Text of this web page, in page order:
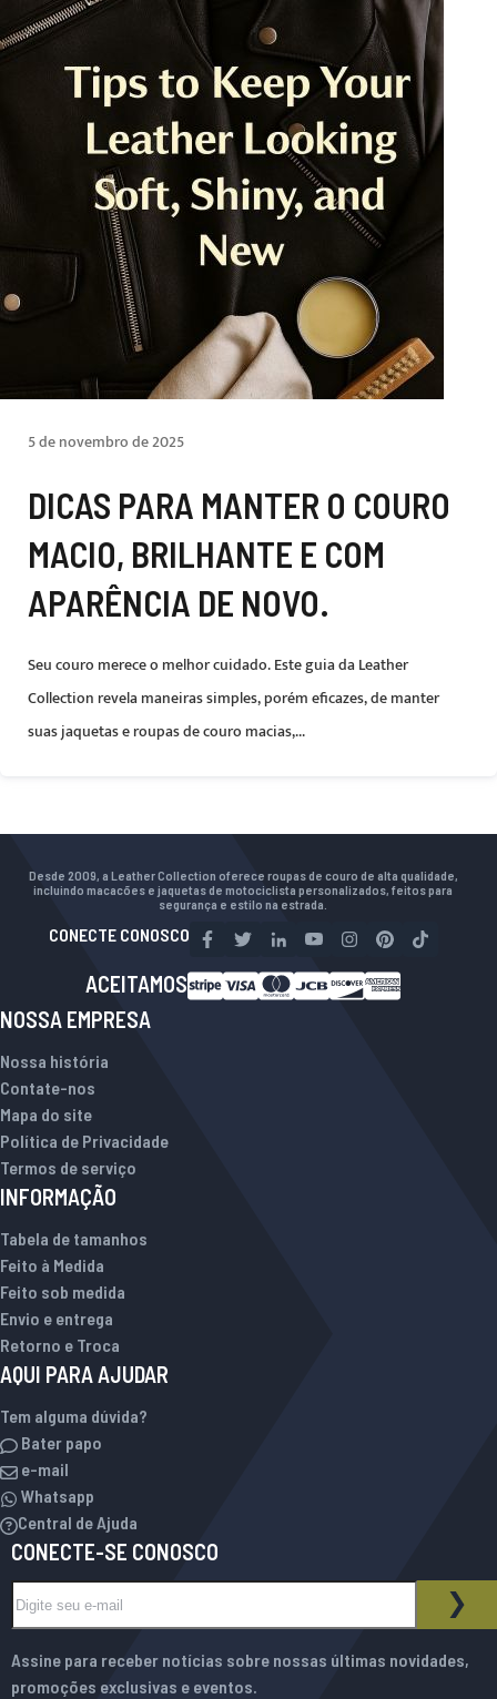
5 de novembro de 2025
DICAS PARA MANTER O COURO
MACIO, BRILHANTE E COM
APARÊNCIA DE NOVO.
Seu couro merece o melhor cuidado. Este guia da Leather
Collection revela maneiras simples, porém eficazes, de manter
suas jaquetas e roupas de couro macias,...
Desde 2009, a Leather Collection oferece roupas de couro de alta qualidade,
incluindo macacões e jaquetas de motociclista personalizados, feitos para
segurança e estilo na estrada.
CONECTE CONOSCO
ACEITAMOS
NOSSA EMPRESA
Nossa história
Contate-nos
Mapa do site
Política de Privacidade
Termos de serviço
INFORMAÇÃO
Tabela de tamanhos
Feito à Medida
Feito sob medida
Envio e entrega
Retorno e Troca
AQUI PARA AJUDAR
Tem alguma dúvida?
Bater papo
e-mail
Whatsapp
Central de Ajuda
CONECTE-SE CONOSCO
BOLETIM INFORMATIVO
Assine para receber notícias sobre nossas últimas novidades,
promoções exclusivas e eventos.